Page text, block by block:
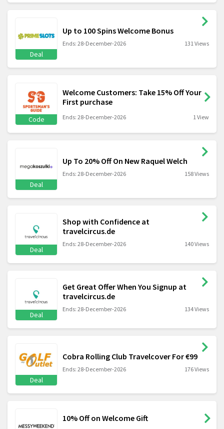
Deal
Up to 100 Spins Welcome Bonus
Ends: 28-December-2026 131 Views
Code
Welcome Customers: Take 15% Off Your
First purchase
Ends: 28-December-2026 1 View
Deal
Up To 20% Off On New Raquel Welch
Ends: 28-December-2026 158 Views
Deal
Shop with Confidence at
travelcircus.de
Ends: 28-December-2026 140 Views
Deal
Get Great Offer When You Signup at
travelcircus.de
Ends: 28-December-2026 134 Views
Deal
Cobra Rolling Club Travelcover For €99
Ends: 28-December-2026 176 Views
10% Off on Welcome Gift